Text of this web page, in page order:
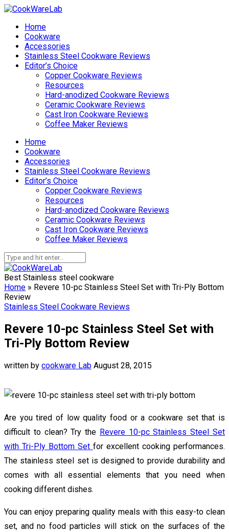
Home
Cookware
Accessories
Stainless Steel Cookware Reviews
Editor’s Choice
Copper Cookware Reviews
Resources
Hard-anodized Cookware Reviews
Ceramic Cookware Reviews
Cast Iron Cookware Reviews
Coffee Maker Reviews
Home
Cookware
Accessories
Stainless Steel Cookware Reviews
Editor’s Choice
Copper Cookware Reviews
Resources
Hard-anodized Cookware Reviews
Ceramic Cookware Reviews
Cast Iron Cookware Reviews
Coffee Maker Reviews
Best Stainless steel cookware
Home » Revere 10-pc Stainless Steel Set with Tri-Ply Bottom
Review
Stainless Steel Cookware Reviews
Revere 10-pc Stainless Steel Set with
Tri-Ply Bottom Review
written by cookware Lab August 28, 2015
Are you tired of low quality food or a cookware set that is
difficult to clean? Try the Revere 10-pc Stainless Steel Set
with Tri-Ply Bottom Set for excellent cooking performances.
The stainless steel set is designed to provide durability and
comes with all essential elements that you need when
cooking different dishes.
You can enjoy preparing quality meals with this easy-to clean
set, and no food particles will stick on the surfaces of the